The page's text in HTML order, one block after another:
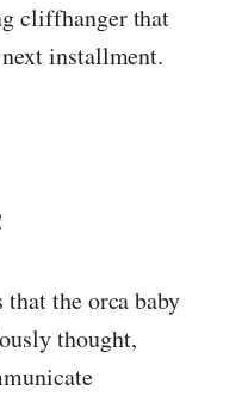
cliffhanger that
installment.
the orca baby
thought,